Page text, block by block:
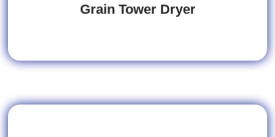
Grain Tower Dryer